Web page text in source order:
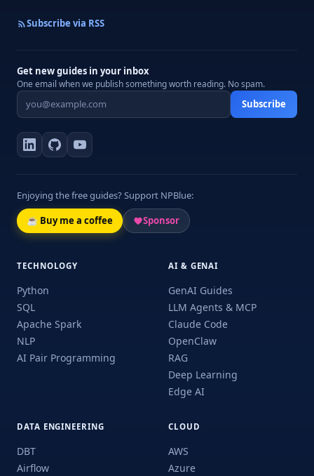
Subscribe via RSS
Get new guides in your inbox
One email when we publish something worth reading. No spam.
Subscribe
Enjoying the free guides? Support NPBlue:
☕ Buy me a coffee Sponsor
TECHNOLOGY
Python
SQL
Apache Spark
NLP
AI Pair Programming
AI & GENAI
GenAI Guides
LLM Agents & MCP
Claude Code
OpenClaw
RAG
Deep Learning
Edge AI
DATA ENGINEERING
DBT
Airflow
CLOUD
AWS
Azure